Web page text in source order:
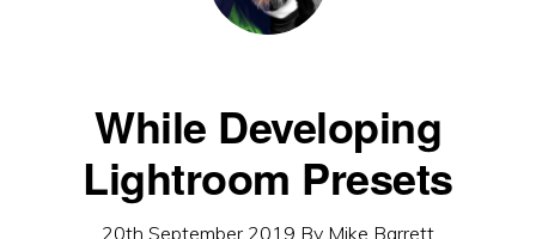
While Developing
Lightroom Presets
20th September 2019 By Mike Barrett